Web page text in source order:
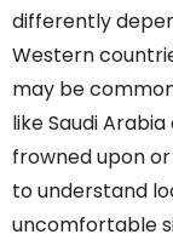
differently
Western
may be
like Saudi
frowned upon
to understand
uncomfortable